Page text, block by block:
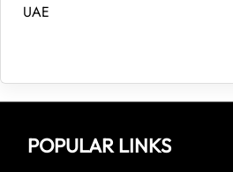
UAE
POPULAR LINKS